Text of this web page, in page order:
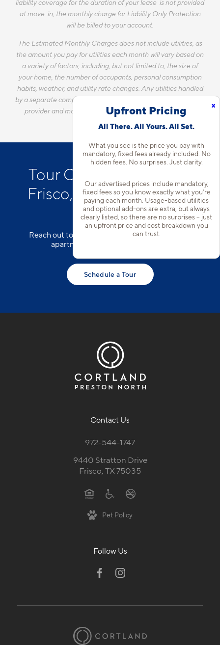
x
Upfront Pricing
All There. All Yours. All Set.
What you see is the price you pay with
mandatory, fixed fees already included. No
hidden fees. No surprises. Just clarity.
Our advertised prices include mandatory,
fixed fees so you know exactly what you’re
paying each month. Usage-based utilities
and optional add-ons are extra, but always
clearly listed, so there are no surprises – just
an upfront price and cost breakdown you
can trust.
liability coverage for the duration of your lease is not provided
at move-in, the monthly charge for Liability Only Protection
will be billed to your account.
The Estimated Monthly Charges does not include utilities, as
the amount you pay for utilities each month will vary based on
a variety of factors, including, but not limited to, the size of
your home, the number of occupants, personal consumption
habits, weather, and utility rate changes. Any utilities handled
by a separate company will continue to be billed directly to the
provider and may not be listed in the Estimated Monthly
Charges.
Tour Our Apartments in
Frisco, TX with Attached
Garages*
Reach out to our team to schedule a tour of our
apartments in North Frisco today!
Schedule a Tour
Contact Us
972-544-1747
9440 Stratton Drive
Frisco, TX 75035
Pet Policy
Follow Us